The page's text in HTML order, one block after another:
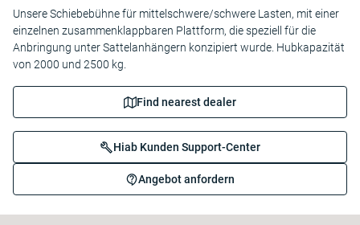
Unsere Schiebebühne für mittelschwere/schwere Lasten, mit einer
einzelnen zusammenklappbaren Plattform, die speziell für die
Anbringung unter Sattelanhängern konzipiert wurde. Hubkapazität
von 2000 und 2500 kg.
Find nearest dealer
Hiab Kunden Support-Center
Angebot anfordern